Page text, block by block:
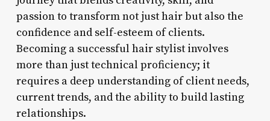
passion to transform not just hair but also the
confidence and self-esteem of clients.
Becoming a successful hair stylist involves
more than just technical proficiency; it
requires a deep understanding of client needs,
current trends, and the ability to build lasting
relationships.